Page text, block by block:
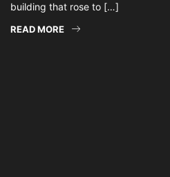
building that rose to […]
READ MORE